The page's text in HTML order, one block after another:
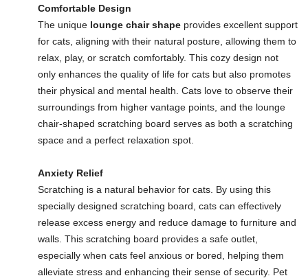
Comfortable Design
The unique lounge chair shape provides excellent support
for cats, aligning with their natural posture, allowing them to
relax, play, or scratch comfortably. This cozy design not
only enhances the quality of life for cats but also promotes
their physical and mental health. Cats love to observe their
surroundings from higher vantage points, and the lounge
chair-shaped scratching board serves as both a scratching
space and a perfect relaxation spot.
Anxiety Relief
Scratching is a natural behavior for cats. By using this
specially designed scratching board, cats can effectively
release excess energy and reduce damage to furniture and
walls. This scratching board provides a safe outlet,
especially when cats feel anxious or bored, helping them
alleviate stress and enhancing their sense of security. Pet